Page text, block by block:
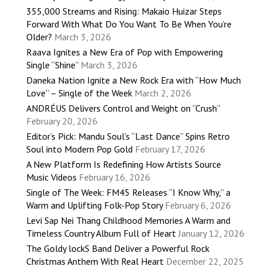
355,000 Streams and Rising: Makaio Huizar Steps
Forward With What Do You Want To Be When You’re
Older? March 3, 2026
Raava Ignites a New Era of Pop with Empowering
Single “Shine” March 3, 2026
Daneka Nation Ignite a New Rock Era with “How Much
Love” – Single of the Week March 2, 2026
ANDRÉUS Delivers Control and Weight on “Crush”
February 20, 2026
Editor’s Pick: Mandu Soul’s “Last Dance” Spins Retro
Soul into Modern Pop Gold February 17, 2026
A New Platform Is Redefining How Artists Source
Music Videos February 16, 2026
Single of The Week: FM45 Releases “I Know Why,” a
Warm and Uplifting Folk-Pop Story February 6, 2026
Levi Sap Nei Thang Childhood Memories A Warm and
Timeless Country Album Full of Heart January 12, 2026
The Goldy lockS Band Deliver a Powerful Rock
Christmas Anthem With Real Heart December 22, 2025